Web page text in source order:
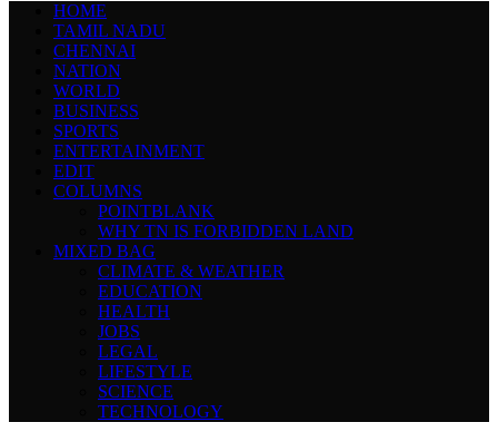
HOME
TAMIL NADU
CHENNAI
NATION
WORLD
BUSINESS
SPORTS
ENTERTAINMENT
EDIT
COLUMNS
POINTBLANK
WHY TN IS FORBIDDEN LAND
MIXED BAG
CLIMATE & WEATHER
EDUCATION
HEALTH
JOBS
LEGAL
LIFESTYLE
SCIENCE
TECHNOLOGY